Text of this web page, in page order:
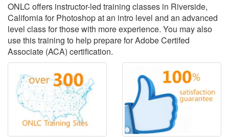
ONLC offers instructor-led training classes in Riverside,
California for Photoshop at an intro level and an advanced
level class for those with more experience. You may also
use this training to help prepare for Adobe Certifed
Associate (ACA) certification.